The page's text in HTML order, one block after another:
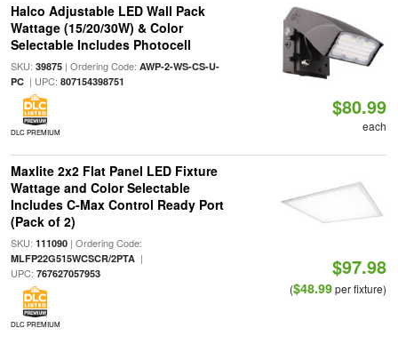
Halco Adjustable LED Wall Pack
Wattage (15/20/30W) & Color
Selectable Includes Photocell
SKU: 39875| Ordering Code: AWP-2-WS-CS-U-
PC| UPC: 807154398751
DLC PREMIUM
$80.99
each
Maxlite 2x2 Flat Panel LED Fixture
Wattage and Color Selectable
Includes C-Max Control Ready Port
(Pack of 2)
SKU: 111090| Ordering Code:
MLFP22G515WCSCR/2PTA|
UPC: 767627057953
DLC PREMIUM
$97.98
($48.99per fixture)